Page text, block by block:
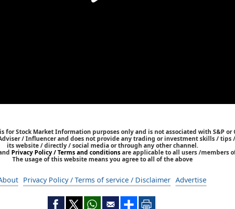
for Stock Market Information purposes only and is not associated with S&P or
/ Influencer and does not provide any trading or investment skills / tips
its website / directly / social media or through any other channel.
Privacy Policy / Terms and conditionsare applicable to all users /members
The usage of this website means you agree to all of the above
Privacy Policy / Terms of service / Disclaimer Advertise